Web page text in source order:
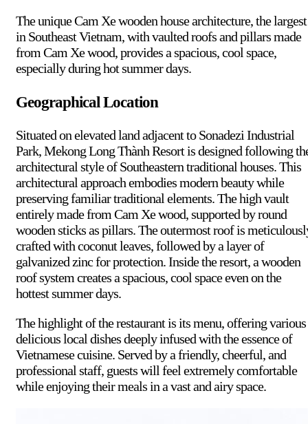
The unique Cam Xe wooden house architecture, the largest
in Southeast Vietnam, with vaulted roofs and pillars made
from Cam Xe wood, provides a spacious, cool space,
especially during hot summer days.
Geographical Location
Situated on elevated land adjacent to Sonadezi Industrial
Park, Mekong Long Thành Resort is designed following
architectural style of Southeastern traditional houses. This
architectural approach embodies modern beauty while
preserving familiar traditional elements. The high vault
entirely made from Cam Xe wood, supported by round
wooden sticks as pillars. The outermost roof is
crafted with coconut leaves, followed by a layer of
galvanized zinc for protection. Inside the resort, a wooden
roof system creates a spacious, cool space even on the
hottest summer days.
The highlight of the restaurant is its menu, offering various
delicious local dishes deeply infused with the essence of
Vietnamese cuisine. Served by a friendly, cheerful, and
professional staff, guests will feel extremely comfortable
while enjoying their meals in a vast and airy space.